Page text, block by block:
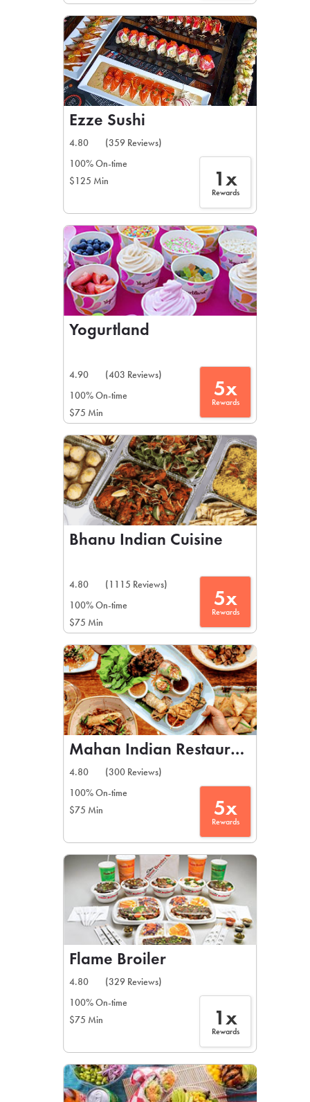
Ezze Sushi
4.80
(359 Reviews)
100% On-time
$125 Min
1x
Rewards
Yogurtland
4.90
(403 Reviews)
100% On-time
$75 Min
5x
Rewards
Bhanu Indian Cuisine
4.80
(1115 Reviews)
100% On-time
$75 Min
5x
Rewards
Mahan Indian Restaurant
4.80
(300 Reviews)
100% On-time
$75 Min
5x
Rewards
Flame Broiler
4.80
(329 Reviews)
100% On-time
$75 Min
1x
Rewards